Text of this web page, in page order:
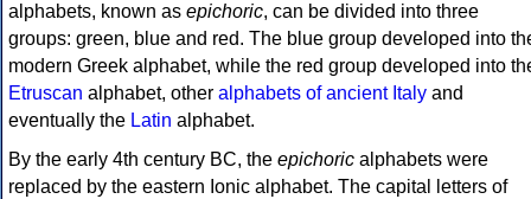
alphabets, known as epichoric, can be divided into three
groups: green, blue and red. The blue group developed into
modern Greek alphabet, while the red group developed into
Etruscan alphabet, other alphabets of ancient Italy and
eventually the Latin alphabet.
By the early 4th century BC, the epichoric alphabets were
replaced by the eastern Ionic alphabet. The capital letters of